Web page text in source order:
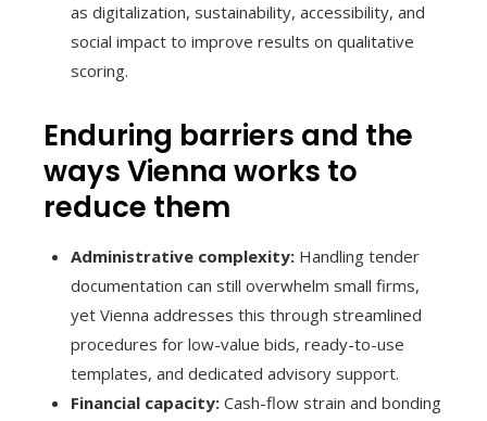
as digitalization, sustainability, accessibility, and
social impact to improve results on qualitative
scoring.
Enduring barriers and the
ways Vienna works to
reduce them
Administrative complexity: Handling tender
documentation can still overwhelm small firms,
yet Vienna addresses this through streamlined
procedures for low-value bids, ready-to-use
templates, and dedicated advisory support.
Financial capacity: Cash-flow strain and bonding